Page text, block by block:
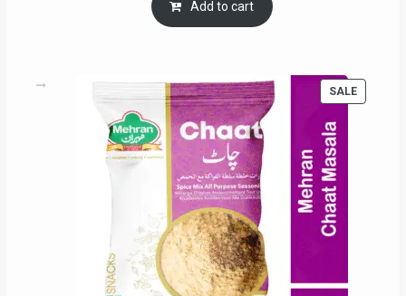
was:
RM17.71.
is:
Add to cart
SALE